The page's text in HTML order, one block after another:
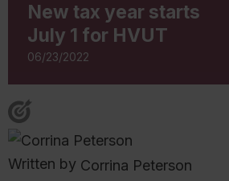
New tax year starts
July 1 for HVUT
06/23/2022
Written by Corrina Peterson